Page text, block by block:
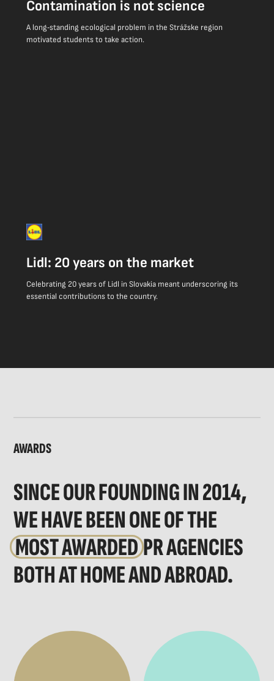
Contamination is not science
A long‑standing ecological problem in the Strážske region
motivated students to take action.
Lidl: 20 years on the market
Celebrating 20 years of Lidl in Slovakia meant underscoring its
essential contributions to the country.
AWARDS
SINCE OUR FOUNDING IN 2014,
WE HAVE BEEN ONE OF THE
MOST AWARDEDPR AGENCIES
BOTH AT HOME AND ABROAD.